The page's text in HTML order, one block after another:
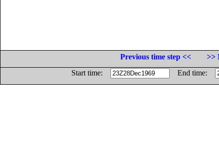
Previous time step <<
>>
Start time:
End time: